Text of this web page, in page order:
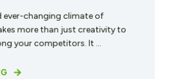
ever-changing climate of
more than just creativity to
your competitors. It ...